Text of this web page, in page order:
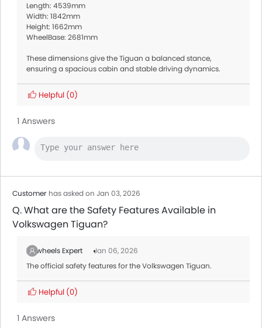
Length: 4539mm
Width: 1842mm
Height: 1662mm
WheelBase: 2681mm
These dimensions give the Tiguan a balanced stance,
ensuring a spacious cabin and stable driving dynamics.
Helpful (0)
1 Answers
Customer has asked on Jan 03, 2026
Q. What are the Safety Features Available in
Volkswagen Tiguan?
Zigwheels Expert
Jan 06, 2026
The official safety features for the Volkswagen Tiguan.
Helpful (0)
1 Answers